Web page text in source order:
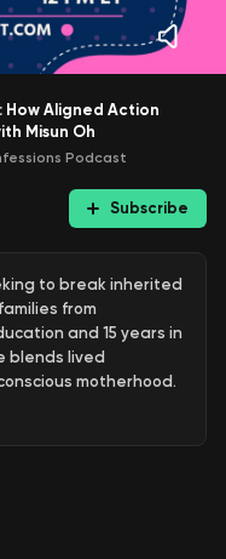
How Aligned Action
Misun Oh
Podcast
Subscribe
to break inherited
from
and 15 years in
blends lived
motherhood.
through
for her